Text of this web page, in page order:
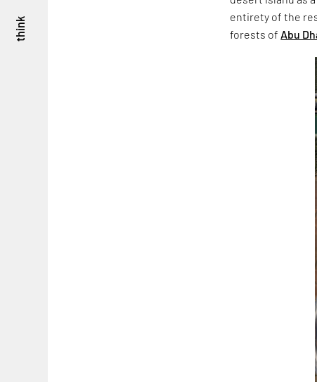
think
entirety of the
forests of Abu